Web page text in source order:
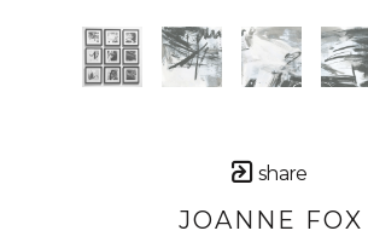
share
JOANNE FOX